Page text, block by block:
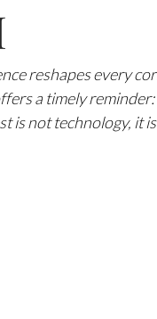
reshapes every
a timely
is not technology, it